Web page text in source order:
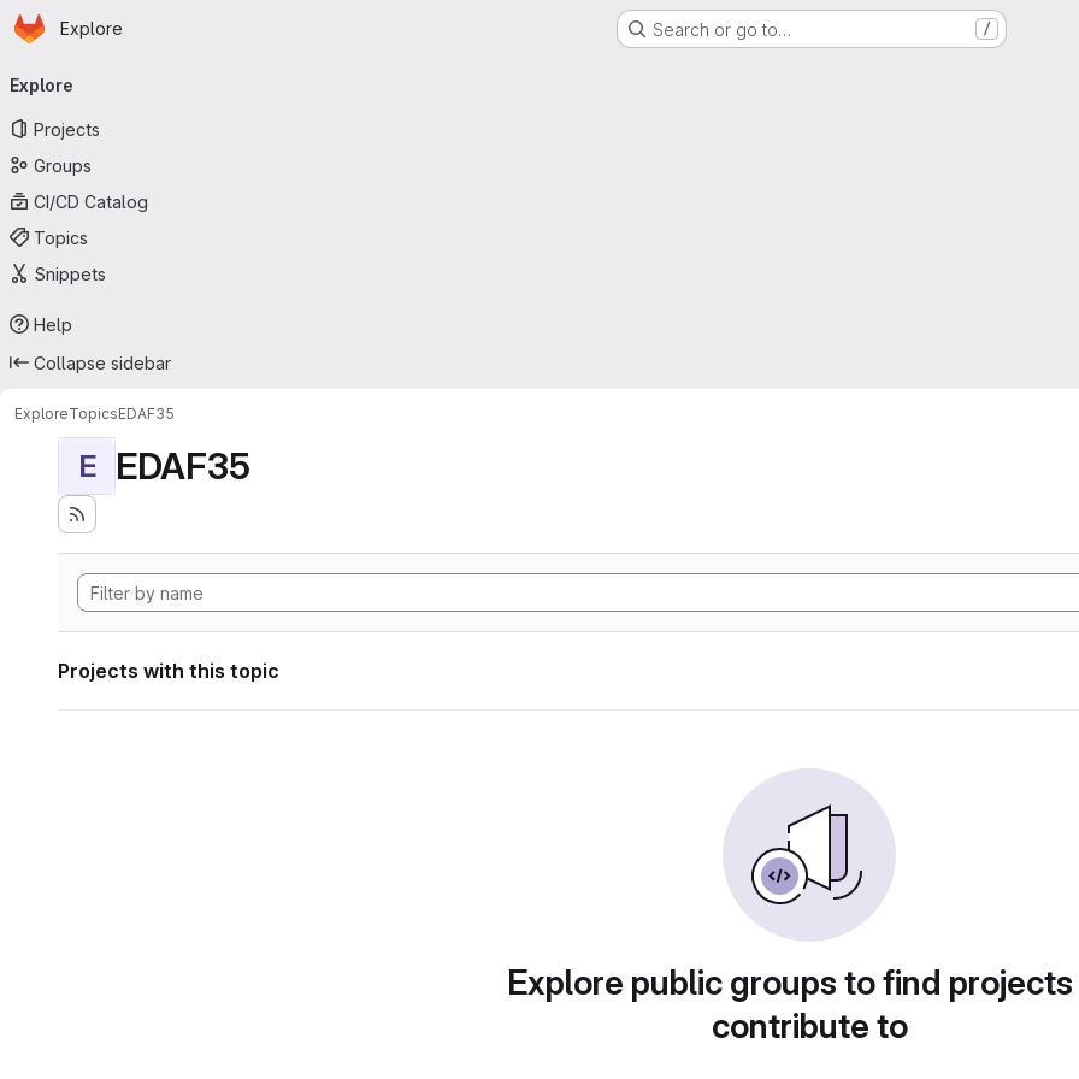
Skip to main content
Homepage
Explore Search or go to… /
navigation
Explore
Projects
Groups
CI/CD Catalog
Topics
Snippets
Help
Collapse sidebar
ExploreTopicsEDAF35
E EDAF35
Projects with this topic
Explore public groups to find
contribute to